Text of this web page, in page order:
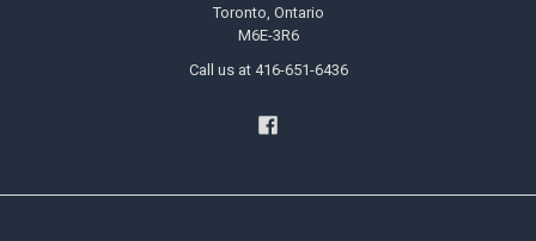
Toronto, Ontario
M6E-3R6
Call us at 416-651-6436